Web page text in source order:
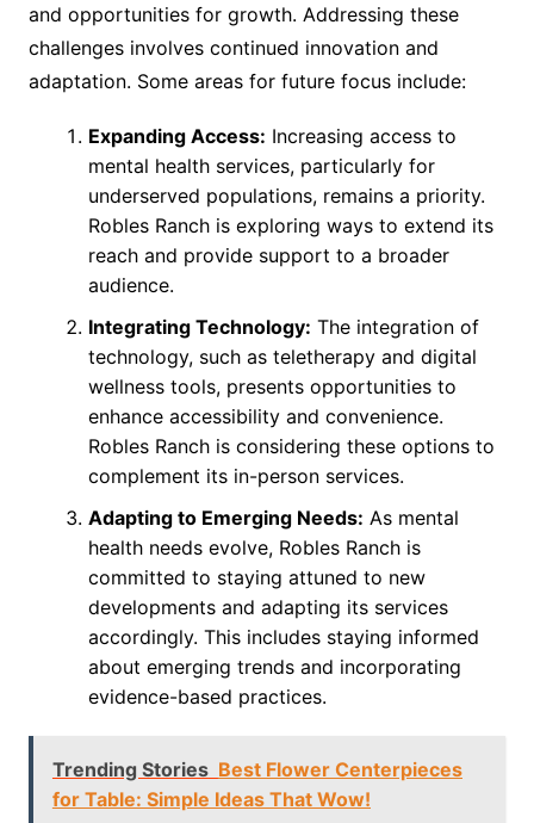
and opportunities for growth. Addressing these
challenges involves continued innovation and
adaptation. Some areas for future focus include:
Expanding Access: Increasing access to
mental health services, particularly for
underserved populations, remains a priority.
Robles Ranch is exploring ways to extend its
reach and provide support to a broader
audience.
Integrating Technology: The integration of
technology, such as teletherapy and digital
wellness tools, presents opportunities to
enhance accessibility and convenience.
Robles Ranch is considering these options to
complement its in-person services.
Adapting to Emerging Needs: As mental
health needs evolve, Robles Ranch is
committed to staying attuned to new
developments and adapting its services
accordingly. This includes staying informed
about emerging trends and incorporating
evidence-based practices.
Trending Stories Best Flower Centerpieces
for Table: Simple Ideas That Wow!